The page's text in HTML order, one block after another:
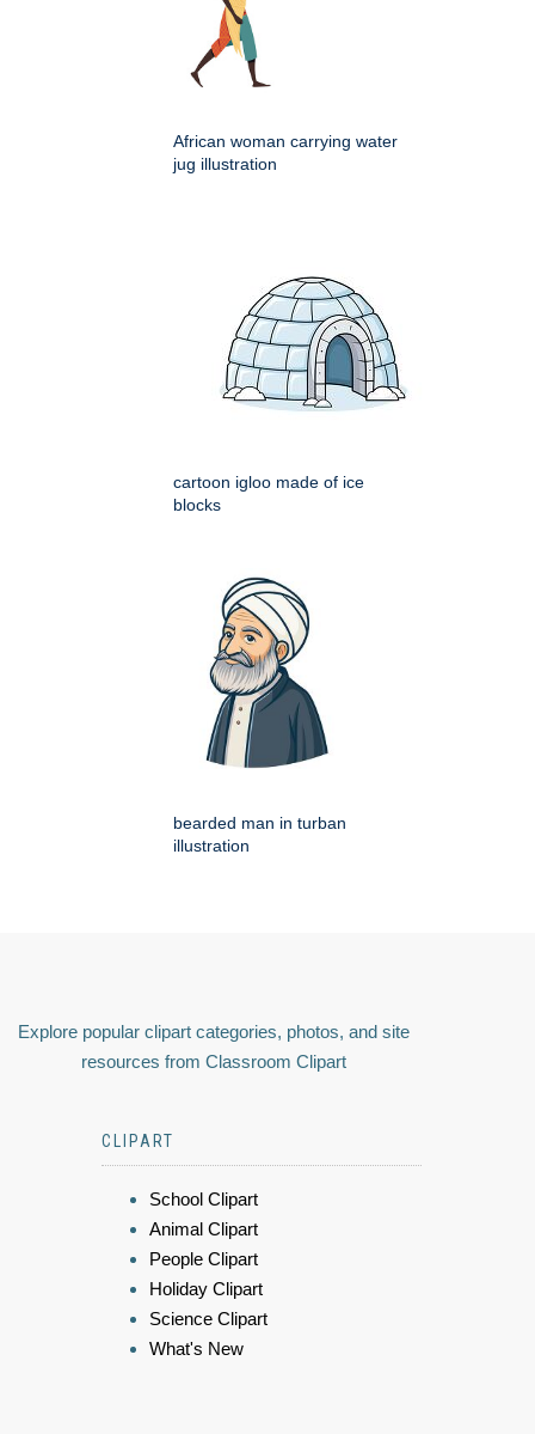
African woman carrying water
jug illustration
cartoon igloo made of ice
blocks
bearded man in turban
illustration
Explore popular clipart categories, photos, and site
resources from Classroom Clipart
CLIPART
School Clipart
Animal Clipart
People Clipart
Holiday Clipart
Science Clipart
What's New